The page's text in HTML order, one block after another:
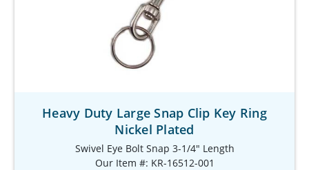
Heavy Duty Large Snap Clip Key Ring
Nickel Plated
Swivel Eye Bolt Snap 3-1/4" Length
Our Item #: KR-16512-001